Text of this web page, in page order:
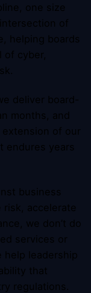
one size
of
helping boards
cyber,
deliver board-
months, and
extension of our
endures years
business
risk, accelerate
we don’t do
services or
help leadership
that
regulations.